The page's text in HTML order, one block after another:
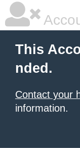
This
nded.
Contact your
information.